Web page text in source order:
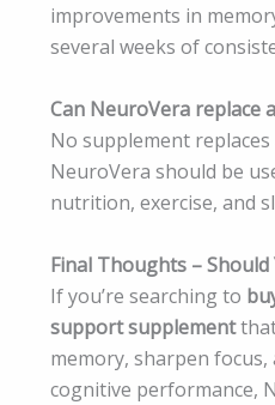
improvements in
several weeks of
Can NeuroVera replace
No supplement
NeuroVera should be
nutrition, exercise, and
Final Thoughts –
If you’re searching to
support supplement
memory, sharpen
cognitive performance,